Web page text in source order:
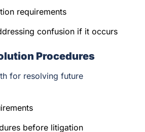
requirements
confusion if it occurs
Procedures
for resolving future
before litigation